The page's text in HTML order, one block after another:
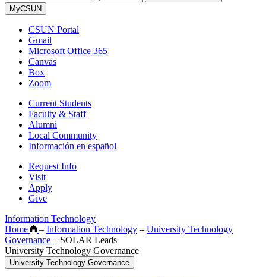
MyCSUN
CSUN Portal
Gmail
Microsoft Office 365
Canvas
Box
Zoom
Current Students
Faculty & Staff
Alumni
Local Community
Información en español
Request Info
Visit
Apply
Give
Information Technology
Home
– Information Technology – University Technology
Governance – SOLAR Leads
University Technology Governance
University Technology Governance